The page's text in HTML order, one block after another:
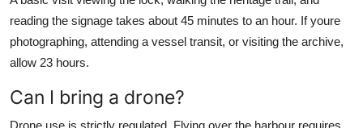
reading the signage takes about 45 minutes to an hour. If youre
photographing, attending a vessel transit, or visiting the archive,
allow 23 hours.
Can I bring a drone?
Drone use is strictly regulated. Flying over the harbour requires